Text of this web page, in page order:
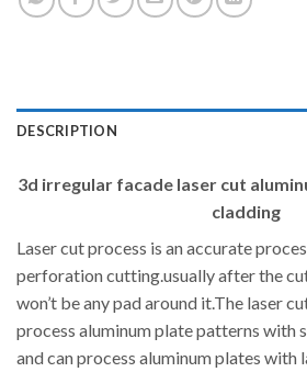
DESCRIPTION
3d irregular facade laser cut
cladding
Laser cut process is an accurate
perforation cutting.usually after the
won’t be any pad around it.The laser
process aluminum plate patterns with
and can process aluminum plates with